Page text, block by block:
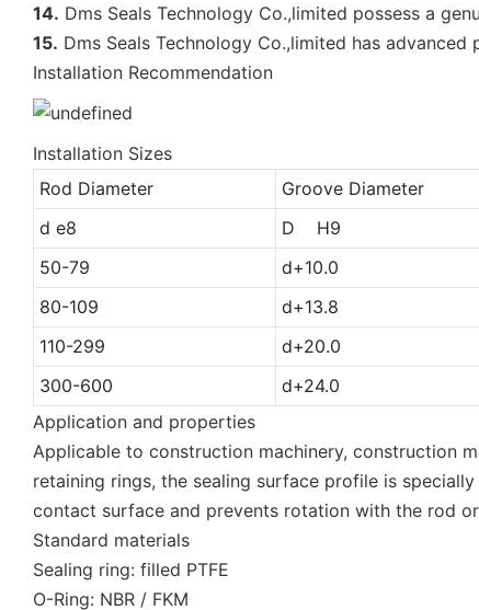
14. Dms Seals Technology Co.,limited possess a
15. Dms Seals Technology Co.,limited has
Installation Recommendation
Installation Sizes
Rod Diameter
Groove Diameter
d e8
D H9
50-79
d+10.0
80-109
d+13.8
110-299
d+20.0
300-600
d+24.0
Application and properties
Applicable to construction machinery, construction
retaining rings, the sealing surface profile is
contact surface and prevents rotation with the rod
Standard materials
Sealing ring: filled PTFE
O-Ring: NBR / FKM